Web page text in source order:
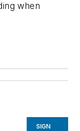
when
SIGN